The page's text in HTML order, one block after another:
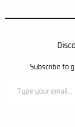
Subscribe to